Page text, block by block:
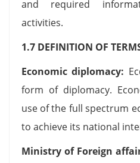
and required
activities.
1.7 DEFINITION OF
Economic diplomacy:
form of diplomacy.
use of the full spectrum
to achieve its national
Ministry of Foreign